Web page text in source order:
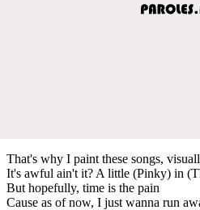
That's why I paint these songs,
It's awful ain't it? A little (Pinky) in
But hopefully, time is the pain
Cause as of now, I just wanna run